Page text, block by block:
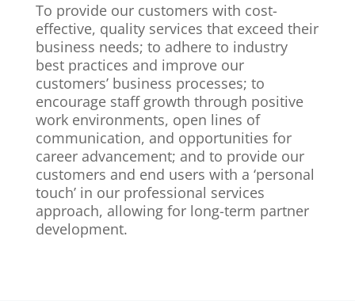
To provide our customers with cost-
effective, quality services that exceed their
business needs; to adhere to industry
best practices and improve our
customers’ business processes; to
encourage staff growth through positive
work environments, open lines of
communication, and opportunities for
career advancement; and to provide our
customers and end users with a ‘personal
touch’ in our professional services
approach, allowing for long-term partner
development.